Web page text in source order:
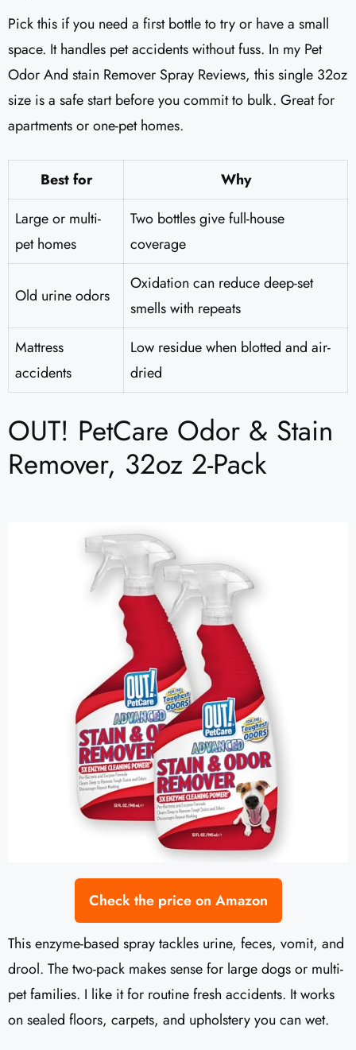
Pick this if you need a first bottle to try or have a small
space. It handles pet accidents without fuss. In my Pet
Odor And stain Remover Spray Reviews, this single 32oz
size is a safe start before you commit to bulk. Great for
apartments or one-pet homes.
Best for
Why
Large or multi-
pet homes
Two bottles give full-house
coverage
Old urine odors
Oxidation can reduce deep-set
smells with repeats
Mattress
accidents
Low residue when blotted and air-
dried
OUT! PetCare Odor & Stain
Remover, 32oz 2-Pack
Check the price on Amazon
This enzyme-based spray tackles urine, feces, vomit, and
drool. The two-pack makes sense for large dogs or multi-
pet families. I like it for routine fresh accidents. It works
on sealed floors, carpets, and upholstery you can wet.